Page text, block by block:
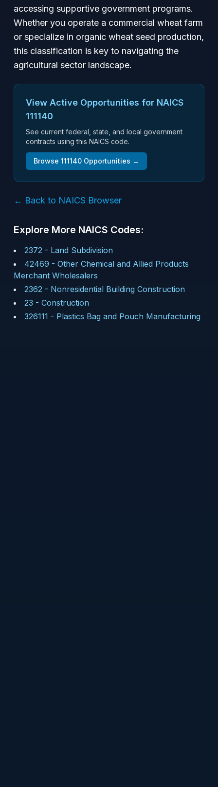
accessing supportive government programs.
Whether you operate a commercial wheat farm
or specialize in organic wheat seed production,
this classification is key to navigating the
agricultural sector landscape.
View Active Opportunities for NAICS
111140
See current federal, state, and local government
contracts using this NAICS code.
Browse 111140 Opportunities →
← Back to NAICS Browser
Explore More NAICS Codes:
2372 - Land Subdivision
42469 - Other Chemical and Allied Products
Merchant Wholesalers
2362 - Nonresidential Building Construction
23 - Construction
326111 - Plastics Bag and Pouch Manufacturing